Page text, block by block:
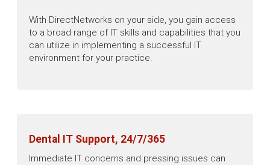
With DirectNetworks on your side, you gain access
to a broad range of IT skills and capabilities that you
can utilize in implementing a successful IT
environment for your practice.
Dental IT Support, 24/7/365
Immediate IT concerns and pressing issues can